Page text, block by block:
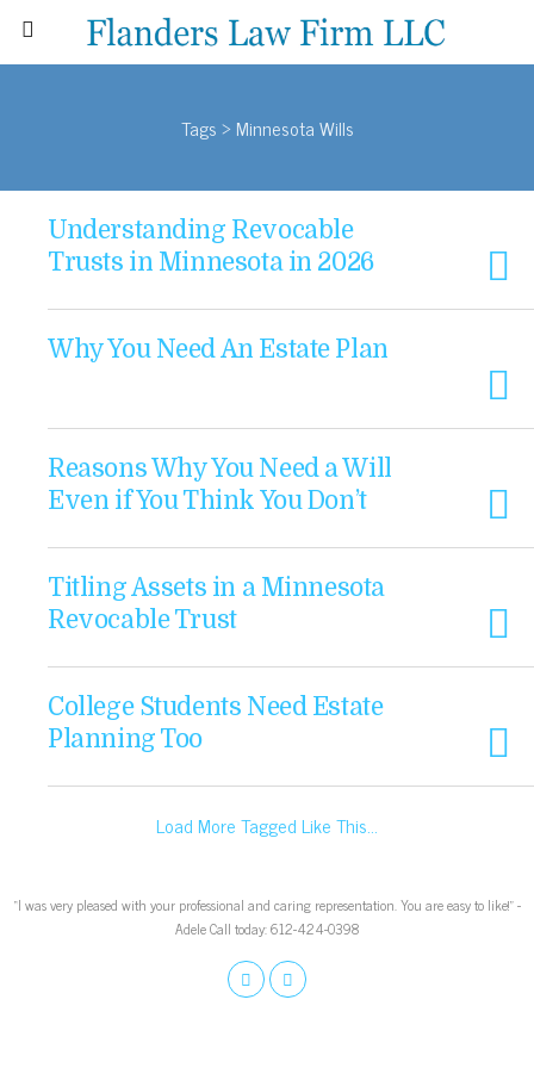
Tags › Minnesota Wills
Understanding Revocable
Trusts in Minnesota in 2026
Why You Need An Estate Plan
Reasons Why You Need a Will
Even if You Think You Don’t
Titling Assets in a Minnesota
Revocable Trust
College Students Need Estate
Planning Too
Load More Tagged Like This…
“I was very pleased with your professional and caring representation. You are easy to like!” -
Adele Call today: 612-424-0398